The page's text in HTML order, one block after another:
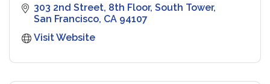
303 2nd Street 8th Floor, South Tower
San Francisco CA 94107
Visit Website